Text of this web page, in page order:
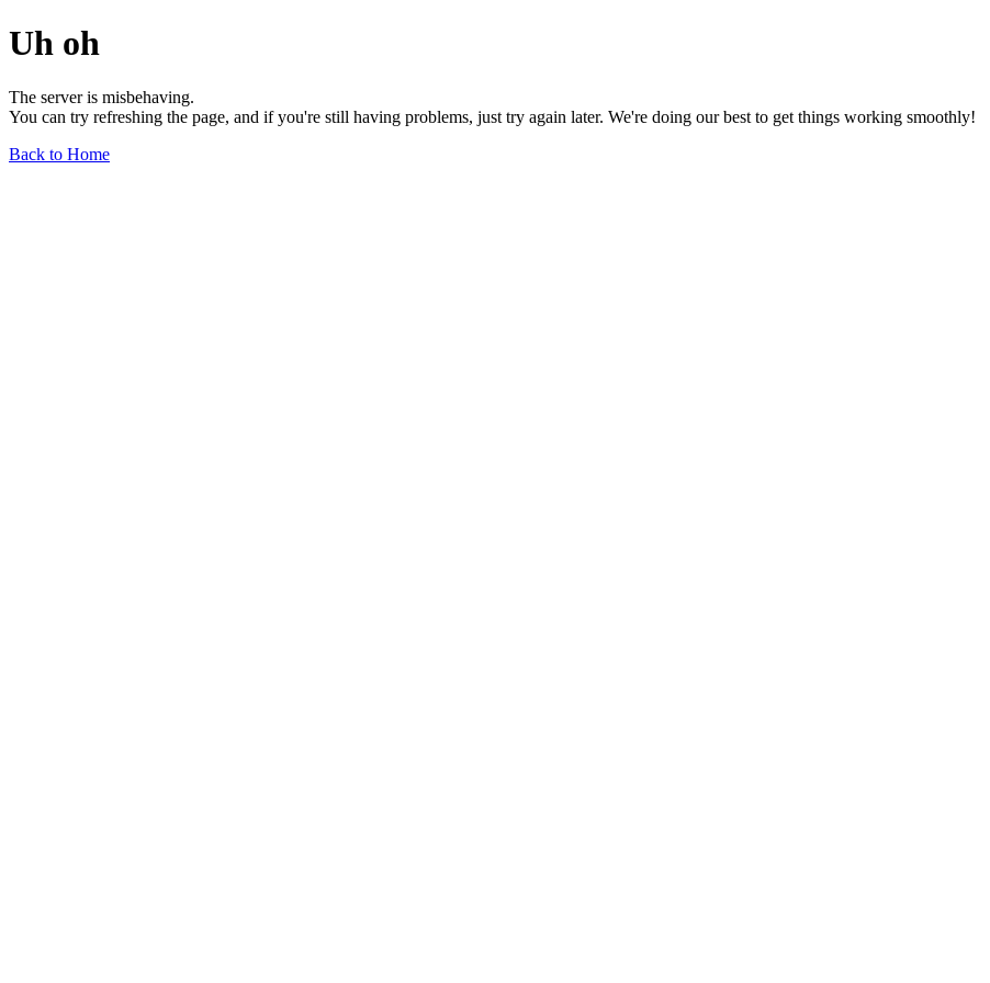
Uh oh
The server is misbehaving.
You can try refreshing the page, and if you're still having problems, just try again later. We're doing our best to get things working smoothly!
Back to Home